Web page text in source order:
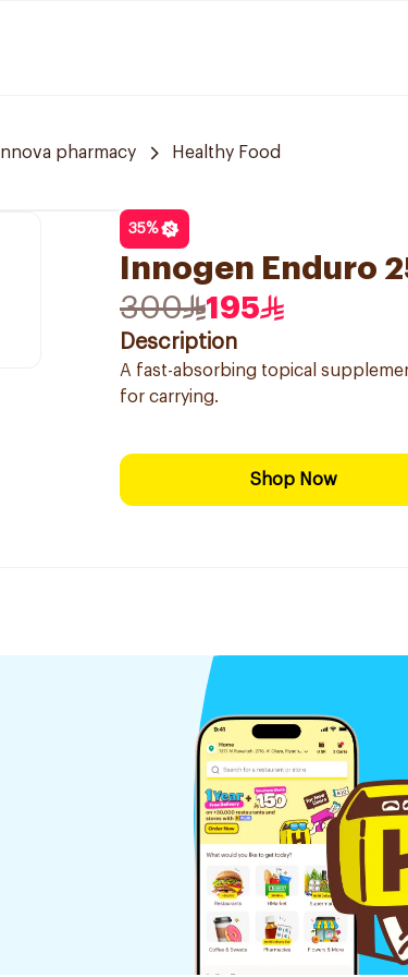
Innova pharmacy Healthy Food
35%
Innogen Enduro
300
195
Description
A fast-absorbing topical
for carrying.
Shop Now